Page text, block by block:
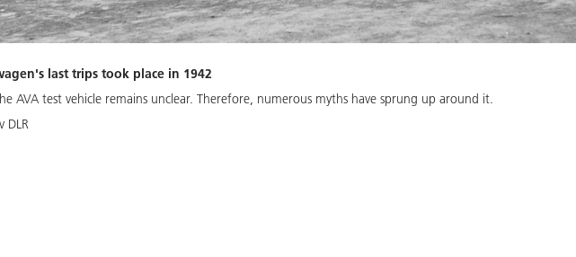
last trips took place in 1942
AVA test vehicle remains unclear. Therefore, numerous myths have sprung up around it.
DLR